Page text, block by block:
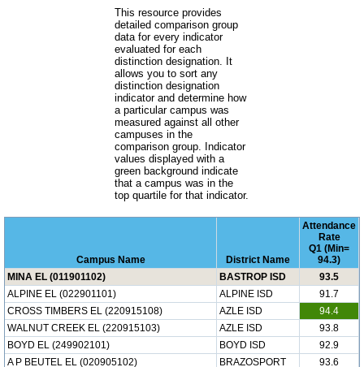
This resource provides
detailed comparison group
data for every indicator
evaluated for each
distinction designation. It
allows you to sort any
distinction designation
indicator and determine how
a particular campus was
measured against all other
campuses in the
comparison group. Indicator
values displayed with a
green background indicate
that a campus was in the
top quartile for that indicator.
Campus Name District Name
Attendance
Rate
Q1 (Min=
94.3)
MINA EL (011901102)
BASTROP ISD
93.5
ALPINE EL (022901101)
ALPINE ISD
91.7
CROSS TIMBERS EL (220915108)
AZLE ISD
94.4
WALNUT CREEK EL (220915103)
AZLE ISD
93.8
BOYD EL (249902101)
BOYD ISD
92.9
A P BEUTEL EL (020905102)
BRAZOSPORT
93.6